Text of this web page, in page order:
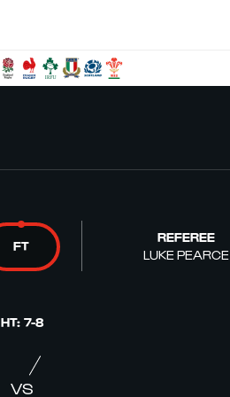
FT
REFEREE
LUKE PEARCE
HT: 7-8
VS